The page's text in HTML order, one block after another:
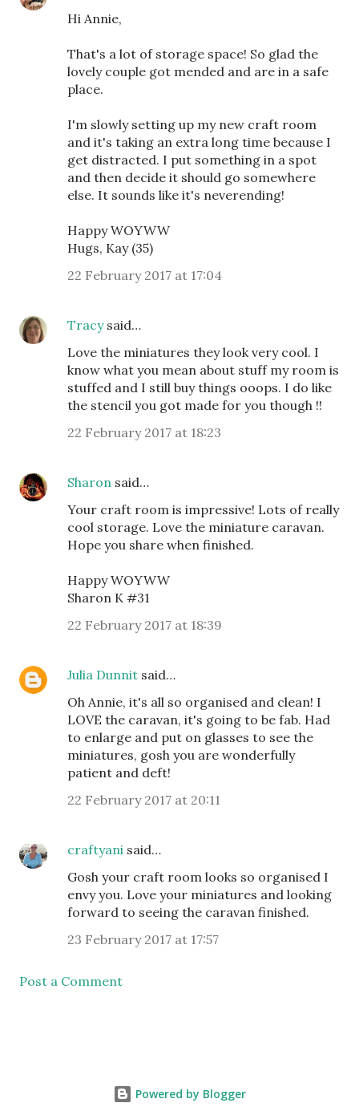
Hi Annie,
That's a lot of storage space! So glad the
lovely couple got mended and are in a safe
place.
I'm slowly setting up my new craft room
and it's taking an extra long time because I
get distracted. I put something in a spot
and then decide it should go somewhere
else. It sounds like it's neverending!
Happy WOYWW
Hugs, Kay (35)
22 February 2017 at 17:04
Tracysaid…
Love the miniatures they look very cool. I
know what you mean about stuff my room is
stuffed and I still buy things ooops. I do like
the stencil you got made for you though !!
22 February 2017 at 18:23
Sharon said…
Your craft room is impressive! Lots of really
cool storage. Love the miniature caravan.
Hope you share when finished.
Happy WOYWW
Sharon K #31
22 February 2017 at 18:39
Julia Dunnit said…
Oh Annie, it's all so organised and clean! I
LOVE the caravan, it's going to be fab. Had
to enlarge and put on glasses to see the
miniatures, gosh you are wonderfully
patient and deft!
22 February 2017 at 20:11
craftyani said…
Gosh your craft room looks so organised I
envy you. Love your miniatures and looking
forward to seeing the caravan finished.
23 February 2017 at 17:57
Post a Comment
Powered by Blogger